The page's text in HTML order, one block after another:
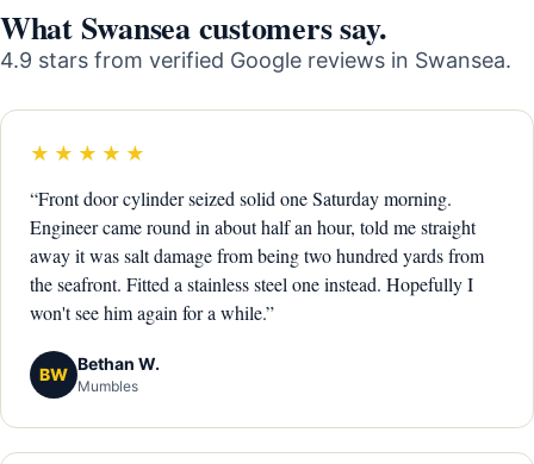
What Swansea customers say.
4.9 stars from verified Google reviews in Swansea.
★★★★★
“Front door cylinder seized solid one Saturday morning.
Engineer came round in about half an hour, told me straight
away it was salt damage from being two hundred yards from
the seafront. Fitted a stainless steel one instead. Hopefully I
won't see him again for a while.”
BW
Bethan W.
Mumbles